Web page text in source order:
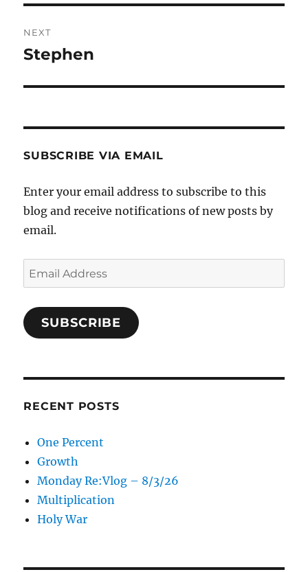
NEXT
Next
Stephen
SUBSCRIBE VIA EMAIL
Enter your email address to subscribe to this
blog and receive notifications of new posts by
email.
Email
Address
SUBSCRIBE
RECENT POSTS
One Percent
Growth
Monday Re:Vlog – 8/3/26
Multiplication
Holy War